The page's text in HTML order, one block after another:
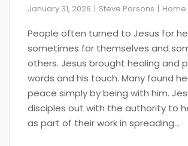
January 31, 2026 Steve Parsons Home
People often turned to Jesus for
sometimes for themselves and
others. Jesus brought healing and
words and his touch. Many found
peace simply by being with him.
disciples out with the authority to
as part of their work in spreading...